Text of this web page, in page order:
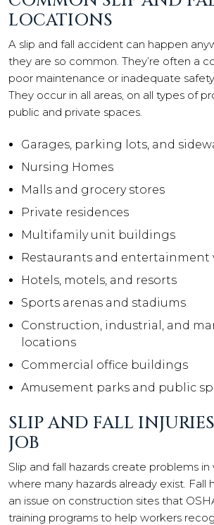
LOCATIONS
A slip and fall accident can happen
they are so common. They’re often a
poor maintenance or inadequate
They occur in all areas, on all types of
public and private spaces.
Garages, parking lots, and
Nursing Homes
Malls and grocery stores
Private residences
Multifamily unit buildings
Restaurants and entertainment
Hotels, motels, and resorts
Sports arenas and stadiums
Construction, industrial, and
locations
Commercial office buildings
Amusement parks and public
SLIP AND FALL
JOB
Slip and fall hazards create problems
where many hazards already exist. Fall
an issue on construction sites that
training programs to help workers